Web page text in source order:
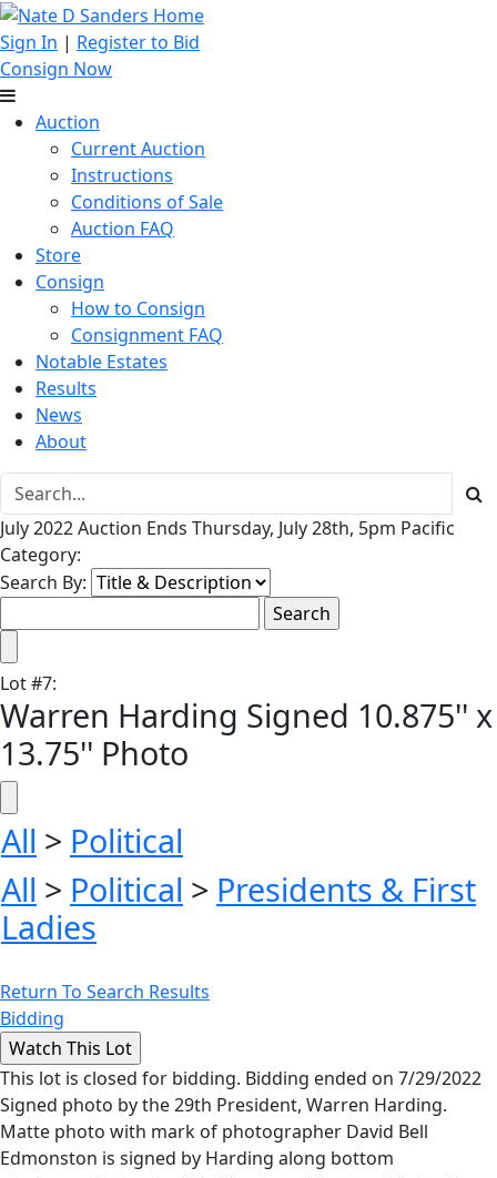
Sign In | Register to Bid
Consign Now
Auction
Current Auction
Instructions
Conditions of Sale
Auction FAQ
Store
Consign
How to Consign
Consignment FAQ
Notable Estates
Results
News
About
July 2022 Auction Ends Thursday, July 28th, 5pm Pacific
Category:
Search By:
Lot#7:
Warren Harding Signed 10.875'' x
13.75'' Photo
All > Political
All > Political > Presidents & First
Ladies
Return To Search Results
Bidding
This lot is closed for bidding. Bidding ended on 7/29/2022
Signed photo by the 29th President, Warren Harding.
Matte photo with mark of photographer David Bell
Edmonston is signed by Harding along bottom